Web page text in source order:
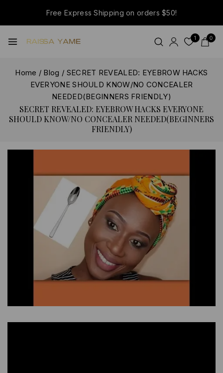
Free Express Shipping on orders $50!
1 0
Home / Blog / SECRET REVEALED: EYEBROW HACKS
EVERYONE SHOULD KNOW/NO CONCEALER
NEEDED(BEGINNERS FRIENDLY)
SECRET REVEALED: EYEBROW HACKS EVERYONE
SHOULD KNOW/NO CONCEALER NEEDED(BEGINNERS
FRIENDLY)